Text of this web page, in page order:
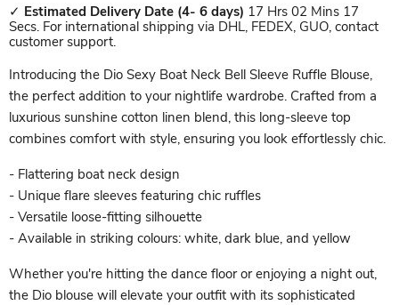
✓ Estimated Delivery Date (4- 6 days) 17 Hrs 02 Mins 17
Secs. For international shipping via DHL, FEDEX, GUO, contact
customer support.
Introducing the Dio Sexy Boat Neck Bell Sleeve Ruffle Blouse,
the perfect addition to your nightlife wardrobe. Crafted from a
luxurious sunshine cotton linen blend, this long-sleeve top
combines comfort with style, ensuring you look effortlessly chic.
- Flattering boat neck design
- Unique flare sleeves featuring chic ruffles
- Versatile loose-fitting silhouette
- Available in striking colours: white, dark blue, and yellow
Whether you're hitting the dance floor or enjoying a night out,
the Dio blouse will elevate your outfit with its sophisticated